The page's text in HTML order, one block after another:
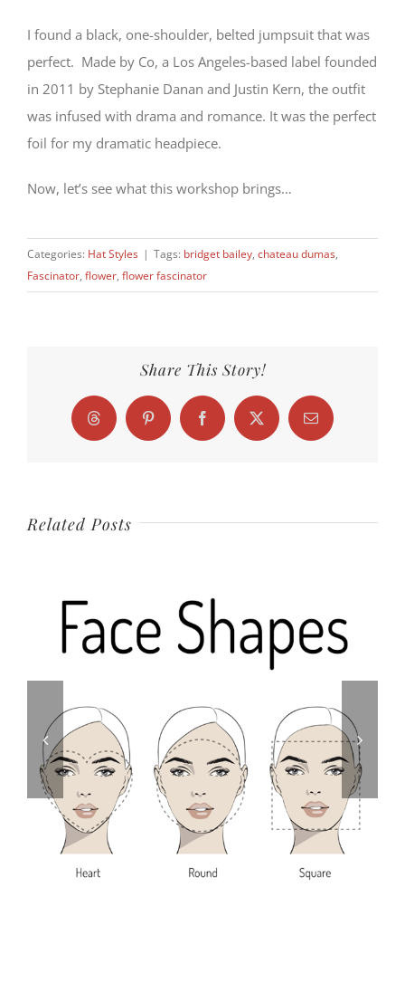
I found a black, one-shoulder, belted jumpsuit that was
perfect. Made by Co, a Los Angeles-based label founded
in 2011 by Stephanie Danan and Justin Kern, the outfit
was infused with drama and romance. It was the perfect
foil for my dramatic headpiece.
Now, let’s see what this workshop brings…
Categories: Hat Styles | Tags: bridget bailey, chateau dumas,
Fascinator, flower, flower fascinator
Share This Story!
Threads Pinterest FacebookX Email
Related Posts